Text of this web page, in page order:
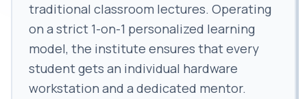
traditional classroom lectures. Operating
on a strict 1-on-1 personalized learning
model, the institute ensures that every
student gets an individual hardware
workstation and a dedicated mentor.